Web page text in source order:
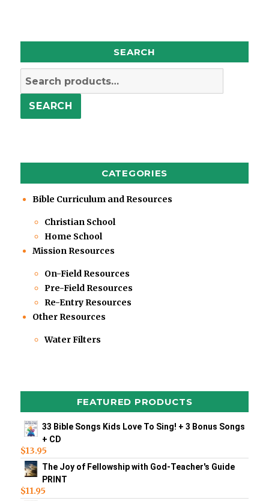
SEARCH
SEARCH
CATEGORIES
Bible Curriculum and Resources
Christian School
Home School
Mission Resources
On-Field Resources
Pre-Field Resources
Re-Entry Resources
Other Resources
Water Filters
FEATURED PRODUCTS
33 Bible Songs Kids Love To Sing! + 3 Bonus Songs
+ CD
$13.95
The Joy of Fellowship with God-Teacher's Guide
PRINT
$11.95